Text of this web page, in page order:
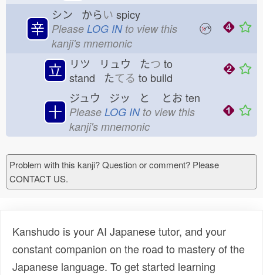
辛
シン からい spicy
Please LOG INto view this
kanji's mnemonic
立 リツ リュウ たつ to
stand たてる to build
十
ジュウ ジッ と とお ten
Please LOG INto view this
kanji's mnemonic
Problem with this kanji? Question or comment? Please
CONTACT US.
Kanshudo is your AI Japanese tutor, and your
constant companion on the road to mastery of the
Japanese language. To get started learning